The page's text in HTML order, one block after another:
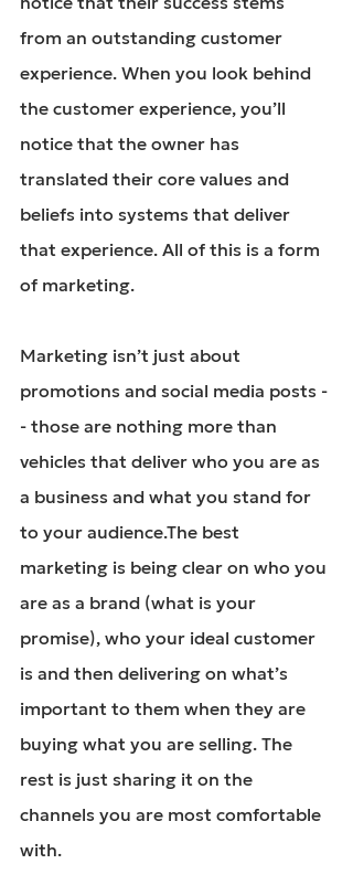
from an outstanding customer
experience. When you look behind
the customer experience, you’ll
notice that the owner has
translated their core values and
beliefs into systems that deliver
that experience. All of this is a form
of marketing.
Marketing isn’t just about
promotions and social media posts -
- those are nothing more than
vehicles that deliver who you are as
a business and what you stand for
to your audience.The best
marketing is being clear on who you
are as a brand (what is your
promise), who your ideal customer
is and then delivering on what’s
important to them when they are
buying what you are selling. The
rest is just sharing it on the
channels you are most comfortable
with.